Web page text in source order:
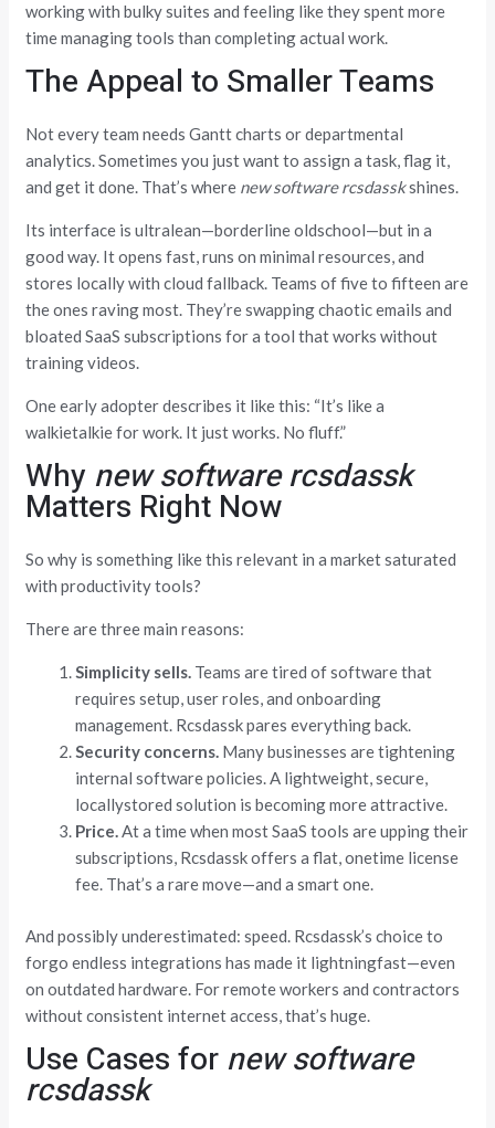
working with bulky suites and feeling like they spent more
time managing tools than completing actual work.
The Appeal to Smaller Teams
Not every team needs Gantt charts or departmental
analytics. Sometimes you just want to assign a task, flag it,
and get it done. That’s where new software rcsdasskshines.
Its interface is ultralean—borderline oldschool—but in a
good way. It opens fast, runs on minimal resources, and
stores locally with cloud fallback. Teams of five to fifteen are
the ones raving most. They’re swapping chaotic emails and
bloated SaaS subscriptions for a tool that works without
training videos.
One early adopter describes it like this: “It’s like a
walkietalkie for work. It just works. No fluff.”
Why new software rcsdassk
Matters Right Now
So why is something like this relevant in a market saturated
with productivity tools?
There are three main reasons:
Simplicity sells. Teams are tired of software that
requires setup, user roles, and onboarding
management. Rcsdassk pares everything back.
Security concerns. Many businesses are tightening
internal software policies. A lightweight, secure,
locallystored solution is becoming more attractive.
Price.At a time when most SaaS tools are upping their
subscriptions, Rcsdassk offers a flat, onetime license
fee. That’s a rare move—and a smart one.
And possibly underestimated: speed. Rcsdassk’s choice to
forgo endless integrations has made it lightningfast—even
on outdated hardware. For remote workers and contractors
without consistent internet access, that’s huge.
Use Cases fornew software
rcsdassk